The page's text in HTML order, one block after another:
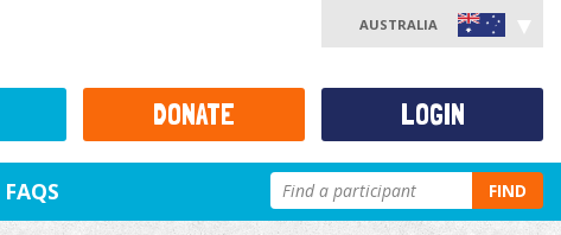
AUSTRALIA
FAQS FIND
DONATE LOGIN